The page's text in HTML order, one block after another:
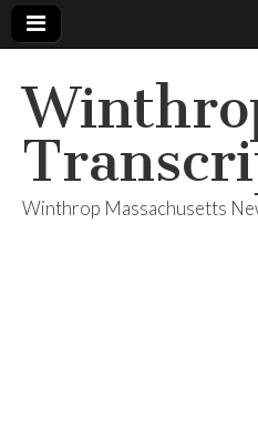
Winthrop Massachusetts